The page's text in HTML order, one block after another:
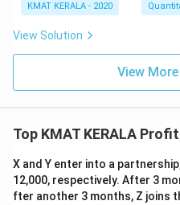
KMAT KERALA - 2020
View Solution
View
Top KMAT KERALA
X and Y enter into a
12,000, respectively. After 3
fter another 3 months, Z joins